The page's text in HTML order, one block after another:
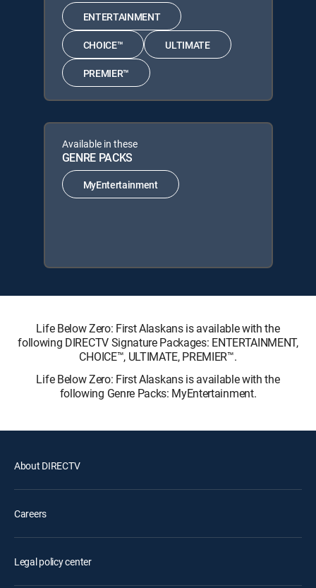
ENTERTAINMENT
CHOICE™ ULTIMATE
PREMIER™
Available in these
GENRE PACKS
MyEntertainment
Life Below Zero: First Alaskans is available with the
following DIRECTV Signature Packages: ENTERTAINMENT,
CHOICE™, ULTIMATE, PREMIER™.
Life Below Zero: First Alaskans is available with the
following Genre Packs: MyEntertainment.
About DIRECTV
Careers
Legal policy center